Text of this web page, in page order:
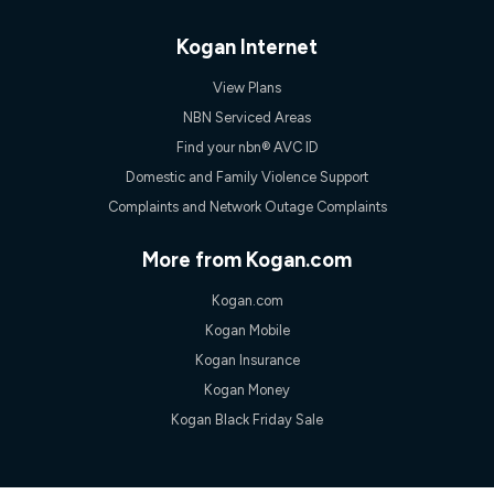
$108.90 thereafter). Minimum monthly spends are calculated
based on current pricing which may change over time.
¹Kogan Internet Price Pledge: To claim under the Kogan
Internet nbn® Price Pledge, you must submit the request
price you paid to Kogan Internet compared to an offer that; is
from an approved major telco only: Telstra, TPG, Optus, Dodo,
iiNet, iPrimus, Internode; Has identical inclusions such as
unlimited data, and uses the same underlying nbn® speed (ie.
month-to-month offer (not a long term contract); has no exit
fees; is not a contingent price that is only accessible if you also
advertised market offer available at the same time and not a
targeted promotion. You must stay connected to Kogan
under Kogan Internet's nbn® Price Pledge. If you qualify for
and validly claim the Kogan Internet nbn® Price Pledge, you
double the difference between the monthly Kogan Internet
months from the date it is issued to you. Each customer may
Kogan Internet
View Plans
NBN Serviced Areas
Find your nbn® AVC ID
Domestic and Family Violence Support
Complaints and Network Outage Complaints
More from Kogan.com
Kogan.com
Kogan Mobile
Kogan Insurance
Kogan Money
Kogan Black Friday Sale